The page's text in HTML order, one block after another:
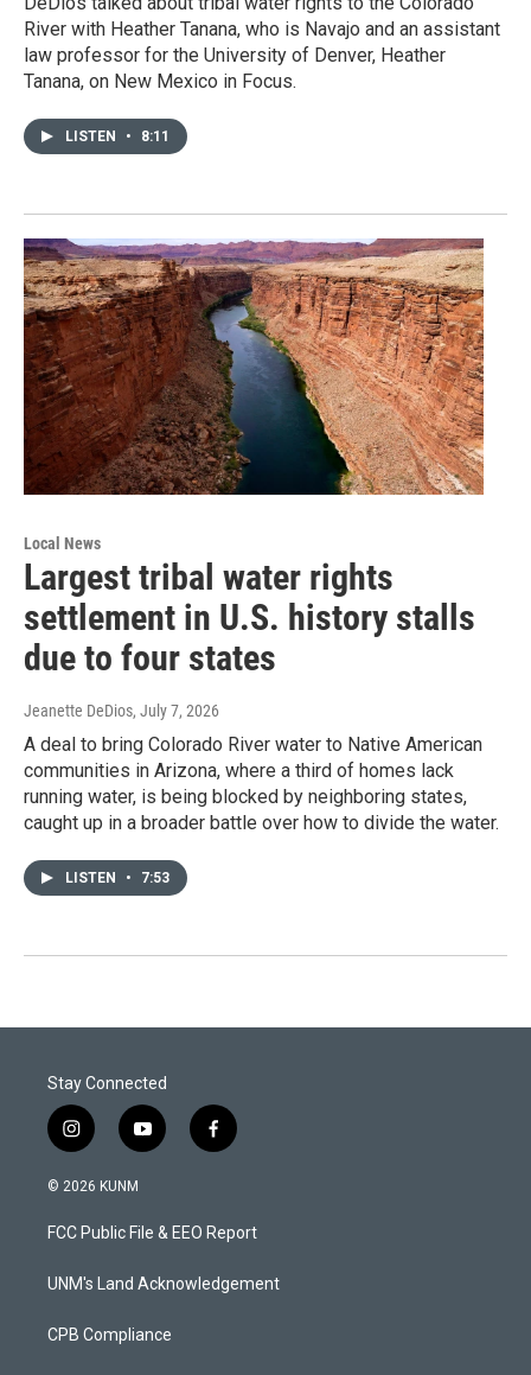
River with Heather Tanana, who is Navajo and an assistant
law professor for the University of Denver, Heather
Tanana, on New Mexico in Focus.
LISTEN • 8:11
Local News
Largest tribal water rights
settlement in U.S. history stalls
due to four states
Jeanette DeDios, July 7, 2026
A deal to bring Colorado River water to Native American
communities in Arizona, where a third of homes lack
running water, is being blocked by neighboring states,
caught up in a broader battle over how to divide the water.
LISTEN • 7:53
Stay Connected
i
n
s
a
g
a
y
o
u
b
f
a
b
o
k
© 2026 KUNM
FCC Public File & EEO Report
UNM's Land Acknowledgement
CPB Compliance